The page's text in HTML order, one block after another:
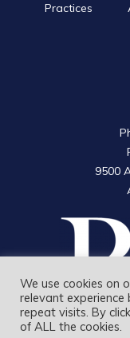
Practices
9500
We use cookies on
relevant experience
repeat visits. By
of ALL the cookies.